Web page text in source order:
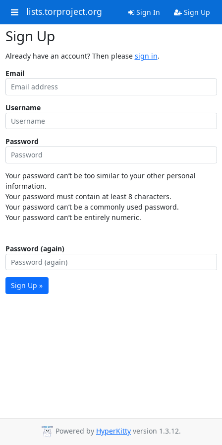
lists.torproject.org Sign In Sign Up
Sign Up
Already have an account? Then please sign in.
Email
Username
Password
Your password can’t be too similar to your other personal
information.
Your password must contain at least 8 characters.
Your password can’t be a commonly used password.
Your password can’t be entirely numeric.
Password (again)
Sign Up »
Powered by HyperKitty version 1.3.12.